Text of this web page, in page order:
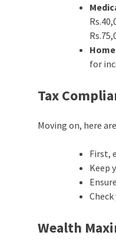
for
Tax
Moving on, here
First,
Keep
Wealth